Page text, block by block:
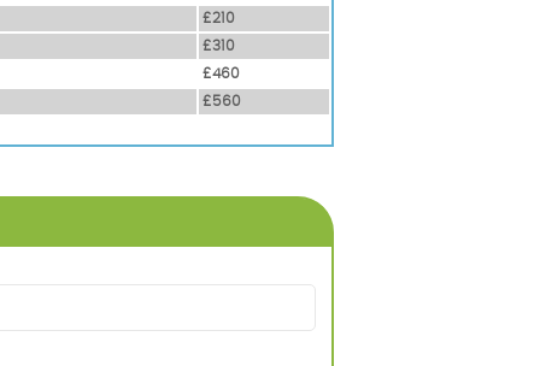
£210
£310
£460
£560